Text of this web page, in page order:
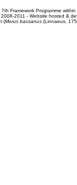
Framework Programme
2008-2011 - Website hosted &
(Morus bassanus(Linnaeus,